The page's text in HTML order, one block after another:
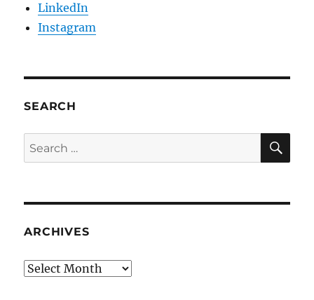
LinkedIn
Instagram
SEARCH
Search
for:
ARCHIVES
Archives